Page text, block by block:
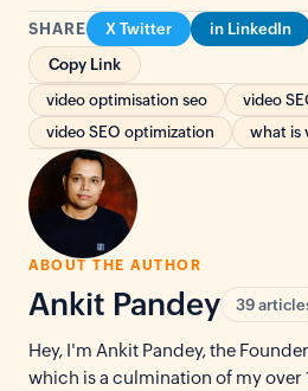
SHARE X Twitter in LinkedIn
Copy Link
video optimisation seo
video
video SEO optimization
what is
ABOUT THE AUTHOR
Ankit Pandey 39
Hey, I'm Ankit Pandey, the
which is a culmination of my over